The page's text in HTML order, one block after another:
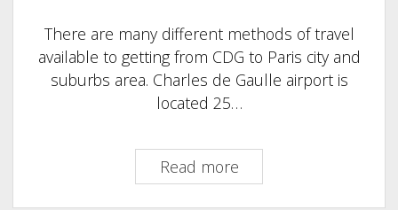
There are many different methods of travel
available to getting from CDG to Paris city and
suburbs area. Charles de Gaulle airport is
located 25…
Read moreGetting
From